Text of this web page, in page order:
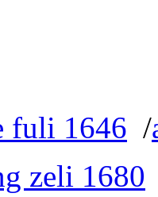
fuli 1646 /
zeli 1680